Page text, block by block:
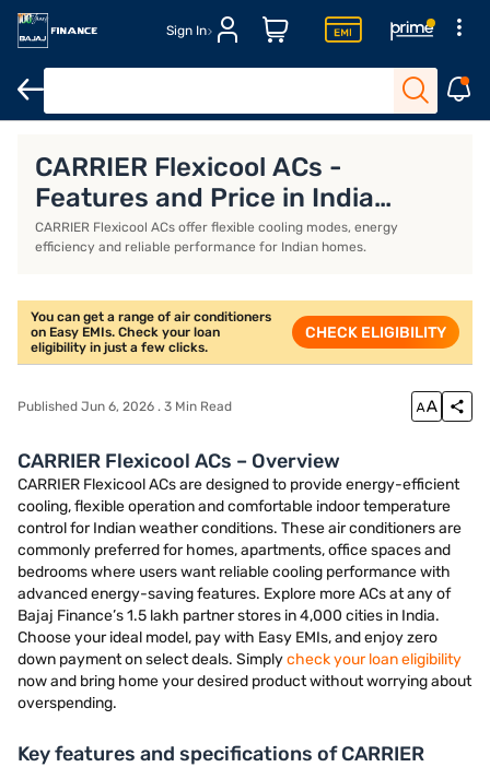
Sign In
CARRIER Flexicool ACs -
Features and Price in India
(2026)
CARRIER Flexicool ACs offer flexible cooling modes, energy
efficiency and reliable performance for Indian homes.
You can get a range of air conditioners
on Easy EMIs. Check your loan
eligibility in just a few clicks.
CHECK ELIGIBILITY
Published Jun 6, 2026 . 3 Min Read
CARRIER Flexicool ACs – Overview
CARRIER Flexicool ACs are designed to provide energy-efficient
cooling, flexible operation and comfortable indoor temperature
control for Indian weather conditions. These air conditioners are
commonly preferred for homes, apartments, office spaces and
bedrooms where users want reliable cooling performance with
advanced energy-saving features. Explore more ACs at any of
Bajaj Finance’s 1.5 lakh partner stores in 4,000 cities in India.
Choose your ideal model, pay with Easy EMIs, and enjoy zero
down payment on select deals. Simplycheck your loan eligibility
now and bring home your desired product without worrying about
overspending.
Key features and specifications of CARRIER